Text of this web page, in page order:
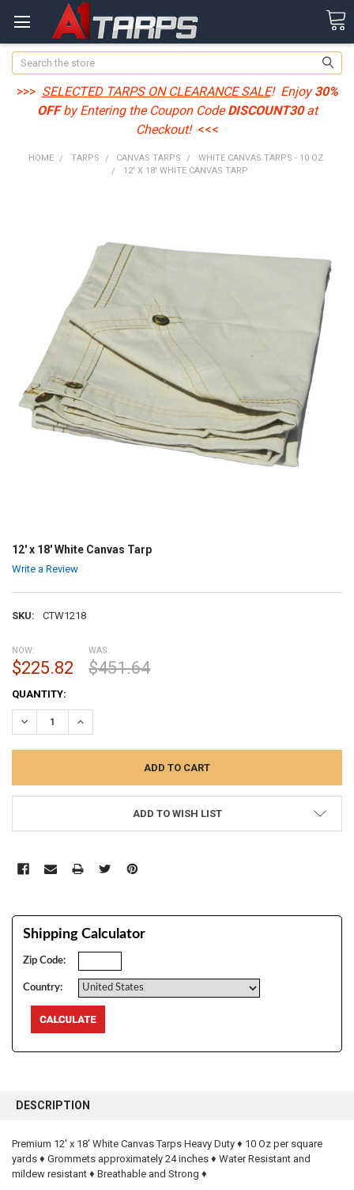
Search
>>> SELECTED TARPS ON CLEARANCE SALE! Enjoy30%
OFFby Entering the Coupon CodeDISCOUNT30at
Checkout! <<<
HOME TARPS CANVAS TARPS
WHITE CANVAS TARPS - 10 OZ.
12' X 18' WHITE CANVAS TARP
12' x 18' White Canvas Tarp
Write a Review
SKU: CTW1218
NOW:
$225.82
WAS:
$451.64
CURRENT
STOCK:
QUANTITY:
DECREASE QUANTITY:INCREASE QUANTITY:
ADD TO WISH LIST
Shipping Calculator
Zip Code:
Country:
BOUGHT
SELECT
ALL
DESCRIPTION
Premium 12' x 18' White Canvas Tarps Heavy Duty ♦ 10 Oz per square
yards ♦ Grommets approximately 24 inches ♦ Water Resistant and
mildew resistant ♦ Breathable and Strong ♦